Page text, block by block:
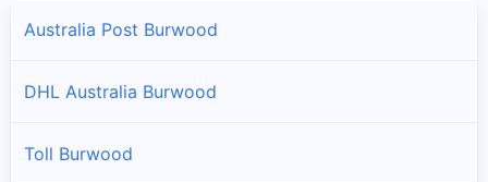
Australia Post Burwood
DHL Australia Burwood
Toll Burwood